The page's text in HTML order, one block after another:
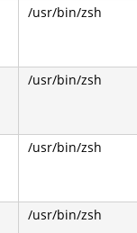
/usr/bin/zsh
/usr/bin/zsh
/usr/bin/zsh
/usr/bin/zsh